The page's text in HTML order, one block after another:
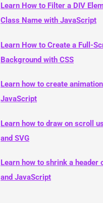
Learn How to Filter a DIV
Class Name with JavaScript
Learn How to Create a Full-
Background with CSS
Learn how to create
JavaScript
Learn how to draw on scroll
and SVG
Learn how to shrink a header
and JavaScript